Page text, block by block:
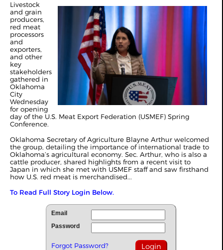
Livestock
and grain
producers,
red meat
processors
and
exporters,
and other
key
stakeholders
gathered in
Oklahoma
City
Wednesday
for opening
day of the U.S. Meat Export Federation (USMEF) Spring
Conference.
Oklahoma Secretary of Agriculture Blayne Arthur welcomed
the group, detailing the importance of international trade to
Oklahoma’s agricultural economy. Sec. Arthur, who is also a
cattle producer, shared highlights from a recent visit to
Japan in which she met with USMEF staff and saw firsthand
how U.S. red meat is merchandised...
To Read Full Story Login Below.
Email
Password
Forgot Password?